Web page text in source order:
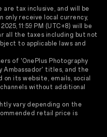
are tax inclusive, and will be
only receive local currency,
11:59 PM (UTC+8) will be
all the taxes including but not
to applicable laws and
of 'OnePlus Photography
Ambassador' titles, and the
its website, emails, social
without additional
vary depending on the
retail price is